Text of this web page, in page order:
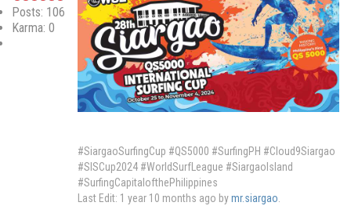
Posts: 106
Karma: 0
#SiargaoSurfingCup #QS5000 #SurfingPH #Cloud9Siargao
#SISCup2024 #WorldSurfLeague #SiargaoIsland
#SurfingCapitalofthePhilippines
Last Edit: 1 year 10 months ago bymr.siargao